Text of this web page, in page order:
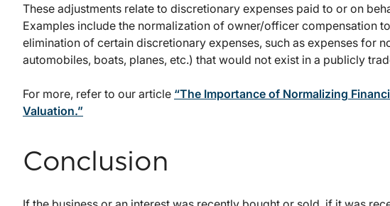
These adjustments relate to discretionary expenses paid to or on
Examples include the normalization of owner/officer compensation
elimination of certain discretionary expenses, such as expenses for
automobiles, boats, planes, etc.) that would not exist in a publicly
For more, refer to our article “The Importance of Normalizing
Valuation.”
Conclusion